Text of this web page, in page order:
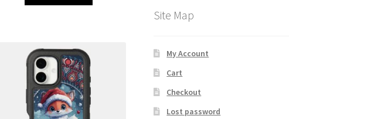
Site Map
My Account
Cart
Checkout
Lost password